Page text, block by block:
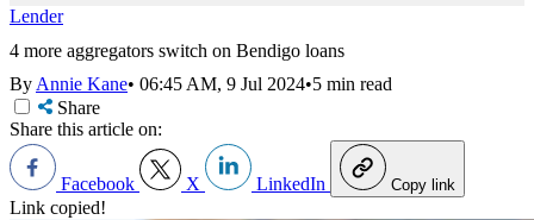
Lender
4 more aggregators switch on Bendigo loans
ByAnnie Kane• 06:45 AM, 9 Jul 2024•5 min read
Share
Share this article on:
Facebook X LinkedIn Copy link
Link copied!